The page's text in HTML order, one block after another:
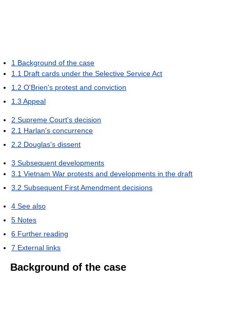
1 Background of the case
1.1 Draft cards under the Selective Service Act
1.2 O'Brien's protest and conviction
1.3 Appeal
2 Supreme Court's decision
2.1 Harlan's concurrence
2.2 Douglas's dissent
3 Subsequent developments
3.1 Vietnam War protests and developments in the draft
3.2 Subsequent First Amendment decisions
4 See also
5 Notes
6 Further reading
7 External links
Background of the case